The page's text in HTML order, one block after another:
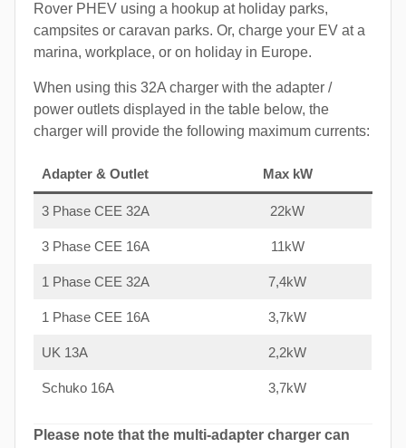
Rover PHEV using a hookup at holiday parks,
campsites or caravan parks. Or, charge your EV at a
marina, workplace, or on holiday in Europe.
When using this 32A charger with the adapter /
power outlets displayed in the table below, the
charger will provide the following maximum currents:
Adapter & Outlet Max kW
3 Phase CEE 32A 22kW
3 Phase CEE 16A 11kW
1 Phase CEE 32A 7,4kW
1 Phase CEE 16A 3,7kW
UK 13A 2,2kW
Schuko 16A 3,7kW
Please note that the multi-adapter charger can